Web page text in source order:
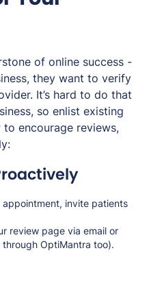
of online success -
they want to verify
It’s hard to do that
so enlist existing
to encourage reviews,
invite patients
review page via email or
OptiMantra too).